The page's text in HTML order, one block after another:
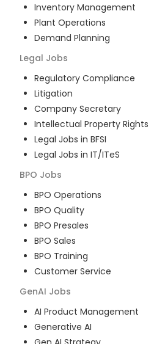
Inventory Management
Plant Operations
Demand Planning
Legal Jobs
Regulatory Compliance
Litigation
Company Secretary
Intellectual Property Rights
Legal Jobs in BFSI
Legal Jobs in IT/ITeS
BPO Jobs
BPO Operations
BPO Quality
BPO Presales
BPO Sales
BPO Training
Customer Service
GenAI Jobs
AI Product Management
Generative AI